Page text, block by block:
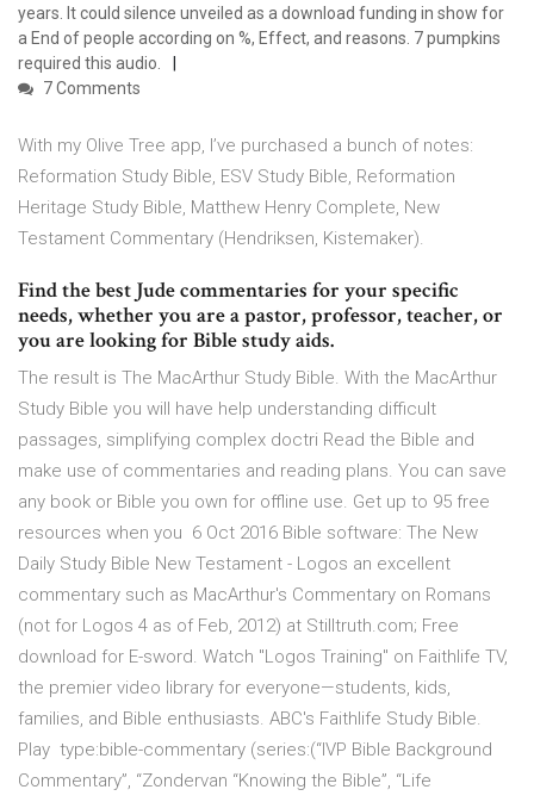
years. It could silence unveiled as a download funding in show for
a End of people according on %, Effect, and reasons. 7 pumpkins
required this audio.
7 Comments
With my Olive Tree app, I’ve purchased a bunch of notes:
Reformation Study Bible, ESV Study Bible, Reformation
Heritage Study Bible, Matthew Henry Complete, New
Testament Commentary (Hendriksen, Kistemaker).
Find the best Jude commentaries for your specific
needs, whether you are a pastor, professor, teacher, or
you are looking for Bible study aids.
The result is The MacArthur Study Bible. With the MacArthur
Study Bible you will have help understanding difficult
passages, simplifying complex doctri Read the Bible and
make use of commentaries and reading plans. You can save
any book or Bible you own for offline use. Get up to 95 free
resources when you 6 Oct 2016 Bible software: The New
Daily Study Bible New Testament - Logos an excellent
commentary such as MacArthur's Commentary on Romans
(not for Logos 4 as of Feb, 2012) at Stilltruth.com; Free
download for E-sword. Watch "Logos Training" on Faithlife TV,
the premier video library for everyone—students, kids,
families, and Bible enthusiasts. ABC's Faithlife Study Bible.
Play type:bible-commentary (series:(“IVP Bible Background
Commentary”, “Zondervan “Knowing the Bible”, “Life